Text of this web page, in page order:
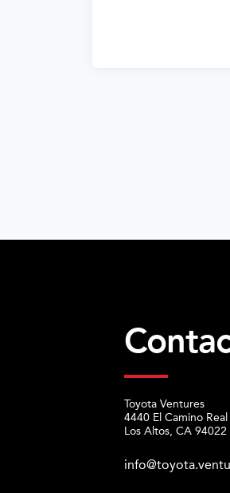
Toyota Ventures
4440 El Camino Real
Los Altos, CA 94022